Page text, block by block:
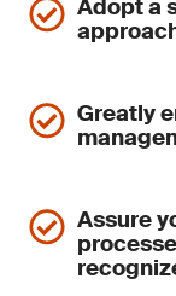
Adopt a
Greatly
Assure